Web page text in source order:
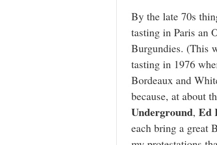
By the late 70s
tasting in Paris an
Burgundies. (This
tasting in 1976
Bordeaux and
because, at about
Underground, Ed
each bring a great